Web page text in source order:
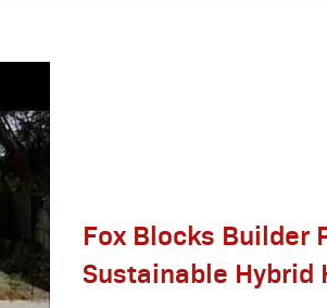
Fox Blocks Builder
Sustainable Hybrid